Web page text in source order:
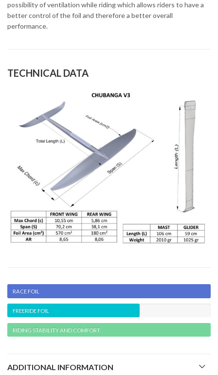
possibility of ventilation while riding which allows riders to have a
better control of the foil and therefore a better overall
performance.
TECHNICAL DATA
RACE FOIL
FREERIDE FOIL
RIDING STABILITY AND COMFORT
ADDITIONAL INFORMATION